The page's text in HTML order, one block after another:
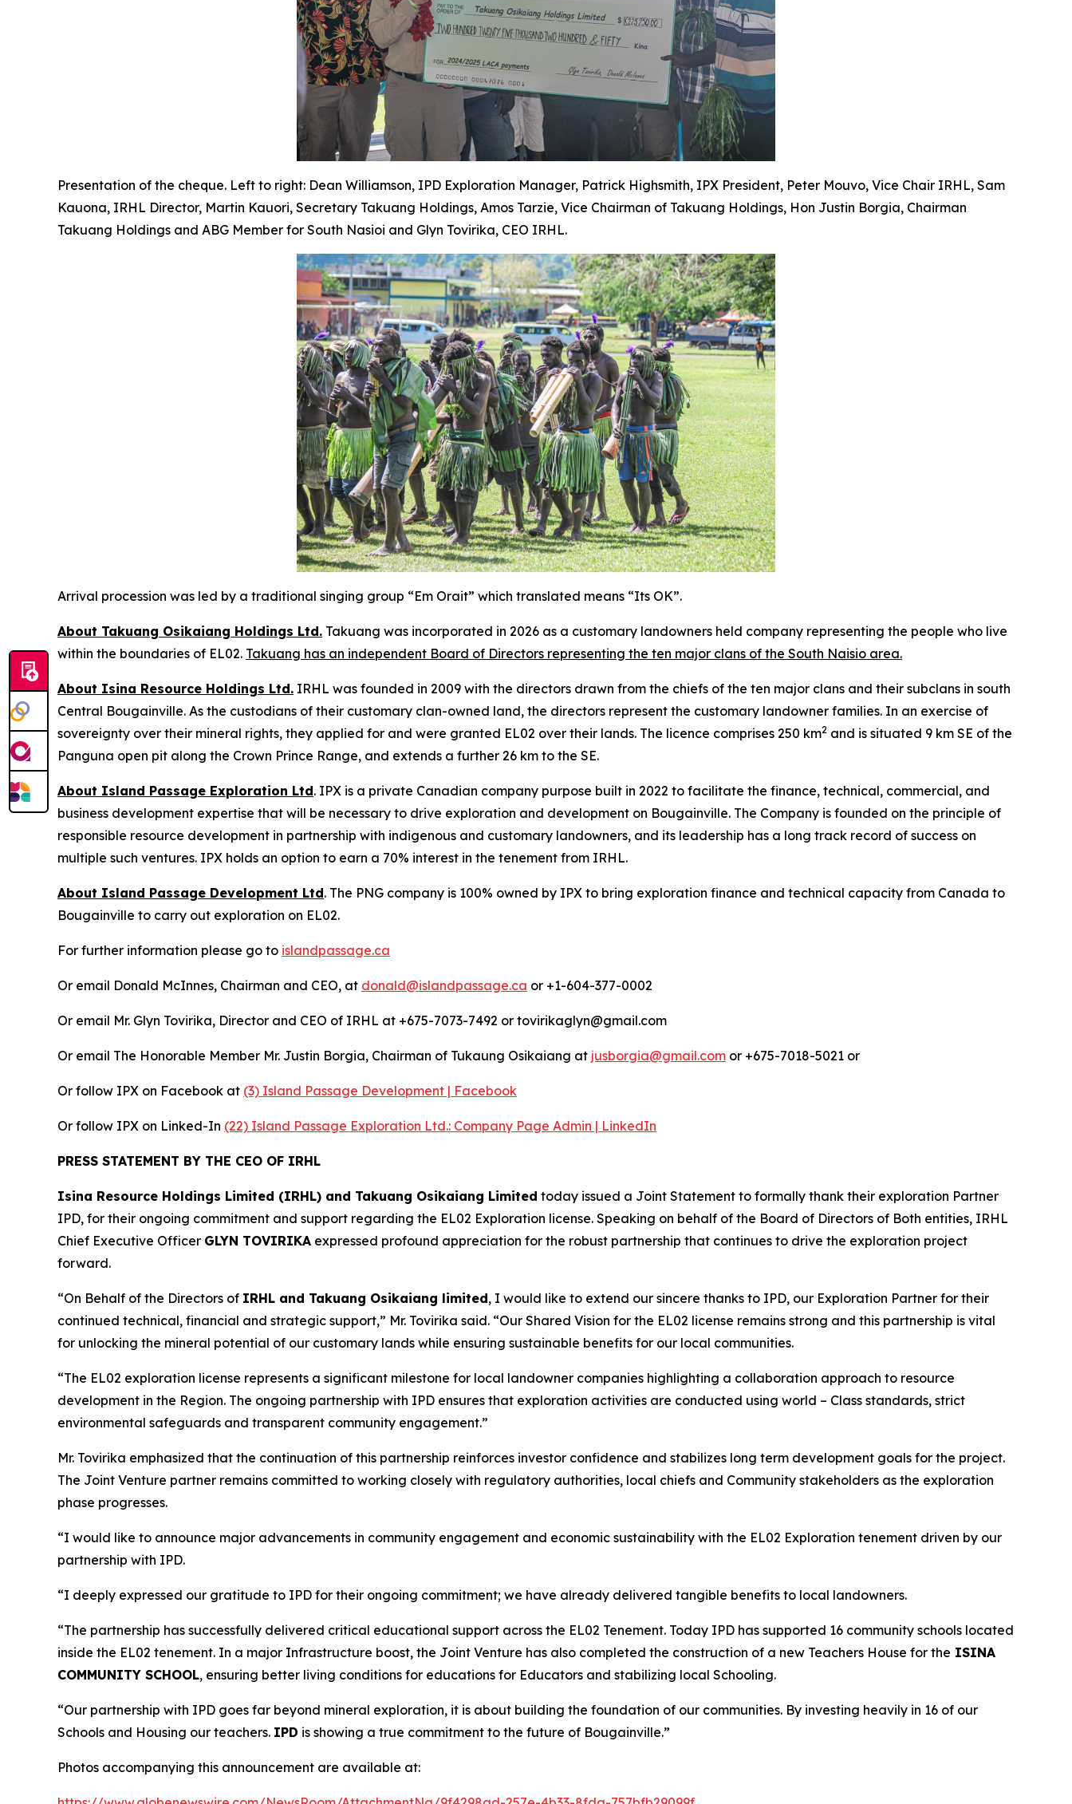
Presentation of the cheque. Left to right: Dean Williamson, IPD Exploration Manager, Patrick Highsmith, IPX President, Peter Mouvo, Vice Chair IRHL, Sam
Kauona, IRHL Director, Martin Kauori, Secretary Takuang Holdings, Amos Tarzie, Vice Chairman of Takuang Holdings, Hon Justin Borgia, Chairman
Takuang Holdings and ABG Member for South Nasioi and Glyn Tovirika, CEO IRHL.
Arrival procession was led by a traditional singing group “Em Orait” which translated means “Its OK”.
About Takuang Osikaiang Holdings Ltd. Takuang was incorporated in 2026 as a customary landowners held company representing the people who live
within the boundaries of EL02. Takuang has an independent Board of Directors representing the ten major clans of the South Naisio area.
About Isina Resource Holdings Ltd. IRHL was founded in 2009 with the directors drawn from the chiefs of the ten major clans and their subclans in south
Central Bougainville. As the custodians of their customary clan-owned land, the directors represent the customary landowner families. In an exercise of
sovereignty over their mineral rights, they applied for and were granted EL02 over their lands. The licence comprises 250 km2 and is situated 9 km SE of the
Panguna open pit along the Crown Prince Range, and extends a further 26 km to the SE.
About Island Passage Exploration Ltd. IPX is a private Canadian company purpose built in 2022 to facilitate the finance, technical, commercial, and
business development expertise that will be necessary to drive exploration and development on Bougainville. The Company is founded on the principle of
responsible resource development in partnership with indigenous and customary landowners, and its leadership has a long track record of success on
multiple such ventures. IPX holds an option to earn a 70% interest in the tenement from IRHL.
About Island Passage Development Ltd. The PNG company is 100% owned by IPX to bring exploration finance and technical capacity from Canada to
Bougainville to carry out exploration on EL02.
For further information please go to islandpassage.ca
Or email Donald McInnes, Chairman and CEO, at donald@islandpassage.ca or +1-604-377-0002
Or email Mr. Glyn Tovirika, Director and CEO of IRHL at +675-7073-7492 or tovirikaglyn@gmail.com
Or email The Honorable Member Mr. Justin Borgia, Chairman of Tukaung Osikaiang at jusborgia@gmail.com or +675-7018-5021 or
Or follow IPX on Facebook at (3) Island Passage Development | Facebook
Or follow IPX on Linked-In (22) Island Passage Exploration Ltd.: Company Page Admin | LinkedIn
PRESS STATEMENT BY THE CEO OF IRHL
Isina Resource Holdings Limited (IRHL) and Takuang Osikaiang Limited today issued a Joint Statement to formally thank their exploration Partner
IPD, for their ongoing commitment and support regarding the EL02 Exploration license. Speaking on behalf of the Board of Directors of Both entities, IRHL
Chief Executive Officer GLYN TOVIRIKA expressed profound appreciation for the robust partnership that continues to drive the exploration project
forward.
“On Behalf of the Directors of IRHL and Takuang Osikaiang limited, I would like to extend our sincere thanks to IPD, our Exploration Partner for their
continued technical, financial and strategic support,” Mr. Tovirika said. “Our Shared Vision for the EL02 license remains strong and this partnership is vital
for unlocking the mineral potential of our customary lands while ensuring sustainable benefits for our local communities.
“The EL02 exploration license represents a significant milestone for local landowner companies highlighting a collaboration approach to resource
development in the Region. The ongoing partnership with IPD ensures that exploration activities are conducted using world – Class standards, strict
environmental safeguards and transparent community engagement.”
Mr. Tovirika emphasized that the continuation of this partnership reinforces investor confidence and stabilizes long term development goals for the project.
The Joint Venture partner remains committed to working closely with regulatory authorities, local chiefs and Community stakeholders as the exploration
phase progresses.
“I would like to announce major advancements in community engagement and economic sustainability with the EL02 Exploration tenement driven by our
partnership with IPD.
“I deeply expressed our gratitude to IPD for their ongoing commitment; we have already delivered tangible benefits to local landowners.
“The partnership has successfully delivered critical educational support across the EL02 Tenement. Today IPD has supported 16 community schools located
inside the EL02 tenement. In a major Infrastructure boost, the Joint Venture has also completed the construction of a new Teachers House for the ISINA
COMMUNITY SCHOOL, ensuring better living conditions for educations for Educators and stabilizing local Schooling.
“Our partnership with IPD goes far beyond mineral exploration, it is about building the foundation of our communities. By investing heavily in 16 of our
Schools and Housing our teachers. IPD is showing a true commitment to the future of Bougainville.”
Photos accompanying this announcement are available at: